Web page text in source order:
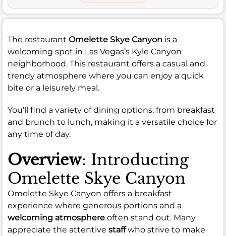
The restaurant Omelette Skye Canyon is a
welcoming spot in Las Vegas’s Kyle Canyon
neighborhood. This restaurant offers a casual and
trendy atmosphere where you can enjoy a quick
bite or a leisurely meal.
You’ll find a variety of dining options, from breakfast
and brunch to lunch, making it a versatile choice for
any time of day.
Overview: Introducting
Omelette Skye Canyon
Omelette Skye Canyon offers a breakfast
experience where generous portions and a
welcoming atmosphere often stand out. Many
appreciate the attentive staffwho strive to make